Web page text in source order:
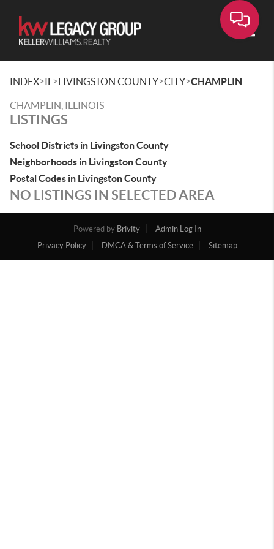
INDEX>IL >LIVINGSTON COUNTY>CITY>CHAMPLIN
CHAMPLIN, ILLINOIS
LISTINGS
School Districts in Livingston County
Neighborhoods in Livingston County
Postal Codes in Livingston County
NO LISTINGS IN SELECTED AREA
Powered by Brivity
Admin Log In
Privacy Policy
DMCA & Terms of Service Sitemap